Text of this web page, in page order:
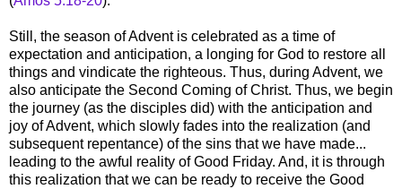
Still, the season of Advent is celebrated as a time of
expectation and anticipation, a longing for God to restore all
things and vindicate the righteous. Thus, during Advent, we
also anticipate the Second Coming of Christ. Thus, we begin
the journey (as the disciples did) with the anticipation and
joy of Advent, which slowly fades into the realization (and
subsequent repentance) of the sins that we have made...
leading to the awful reality of Good Friday. And, it is through
this realization that we can be ready to receive the Good